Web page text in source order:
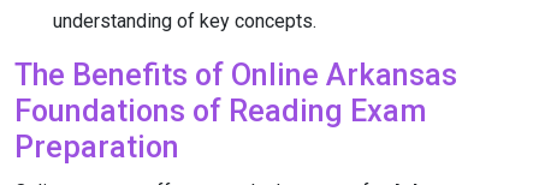
understanding of key concepts.
The Benefits of Online Arkansas
Foundations of Reading Exam
Preparation